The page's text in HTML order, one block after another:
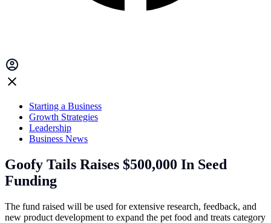
Starting a Business
Growth Strategies
Leadership
Business News
Goofy Tails Raises $500,000 In Seed
Funding
The fund raised will be used for extensive research, feedback, and
new product development to expand the pet food and treats category